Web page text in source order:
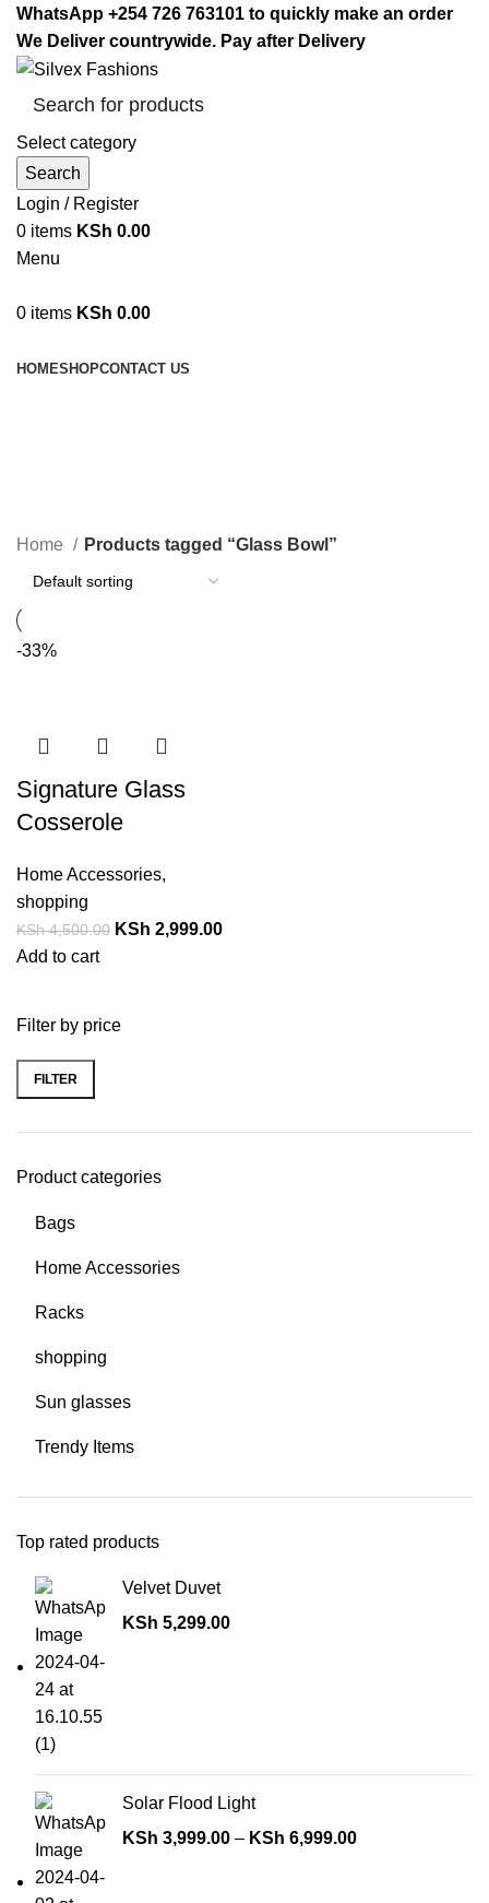
WhatsApp +254 726 763101 to quickly make an order
We Deliver countrywide. Pay after Delivery
Select category
Search
Login / Register
0 items KSh 0.00
Menu
0 items KSh 0.00
HOMESHOPCONTACT US
Filter by price
FILTER
Product categories
Bags
Home Accessories
Racks
shopping
Sun glasses
Trendy Items
Top rated products
Velvet Duvet
KSh 5,299.00
Solar Flood Light
KSh 3,999.00 – KSh 6,999.00
Home Products tagged “Glass Bowl”
-33%
Signature Glass
Cosserole
Home Accessories,
shopping
KSh4,500.00 KSh 2,999.00
Add to cart